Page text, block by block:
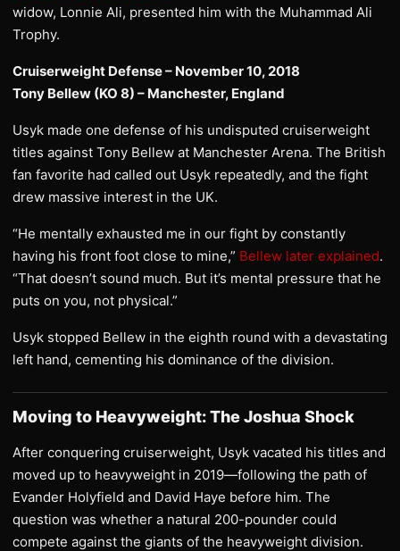
widow, Lonnie Ali, presented him with the Muhammad Ali
Trophy.
Cruiserweight Defense – November 10, 2018
Tony Bellew (KO 8) – Manchester, England
Usyk made one defense of his undisputed cruiserweight
titles against Tony Bellew at Manchester Arena. The British
fan favorite had called out Usyk repeatedly, and the fight
drew massive interest in the UK.
“He mentally exhausted me in our fight by constantly
having his front foot close to mine,” Bellew later explained.
“That doesn’t sound much. But it’s mental pressure that he
puts on you, not physical.”
Usyk stopped Bellew in the eighth round with a devastating
left hand, cementing his dominance of the division.
Moving to Heavyweight: The Joshua Shock
After conquering cruiserweight, Usyk vacated his titles and
moved up to heavyweight in 2019—following the path of
Evander Holyfield and David Haye before him. The
question was whether a natural 200-pounder could
compete against the giants of the heavyweight division.